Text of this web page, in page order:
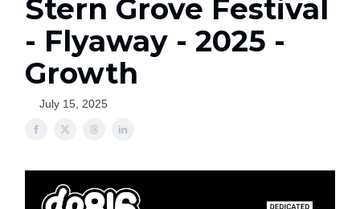
Stern Grove Festival
- Flyaway - 2025 -
Growth
July 15, 2025